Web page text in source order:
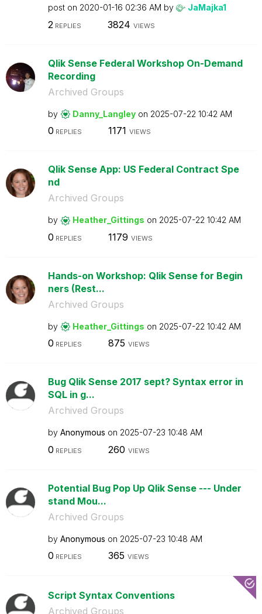
post on ‎2020-01-16 02:36 AM by JaMajka1
2 REPLIES 3824 VIEWS
Qlik Sense Federal Workshop On-Demand
Recording
Archived Groups
by Danny_Langley on ‎2025-07-22 10:42 AM
0 REPLIES 1171 VIEWS
Qlik Sense App: US Federal Contract Spe
nd
Archived Groups
by Heather_Gittings on ‎2025-07-22 10:42 AM
0 REPLIES 1179 VIEWS
Hands-on Workshop: Qlik Sense for Begin
ners (Rest...
Archived Groups
by Heather_Gittings on ‎2025-07-22 10:42 AM
0 REPLIES 875 VIEWS
Bug Qlik Sense 2017 sept? Syntax error in
SQL in g...
Archived Groups
by Anonymous on ‎2025-07-23 10:48 AM
0 REPLIES 260 VIEWS
Potential Bug Pop Up Qlik Sense --- Under
stand Mou...
Archived Groups
by Anonymous on ‎2025-07-23 10:48 AM
0 REPLIES 365 VIEWS
Script Syntax Conventions
Archived Groups